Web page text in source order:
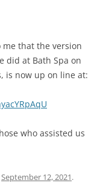
that the version
did at Bath Spa on
is now up on line at:
who assisted us
September 12, 2021.